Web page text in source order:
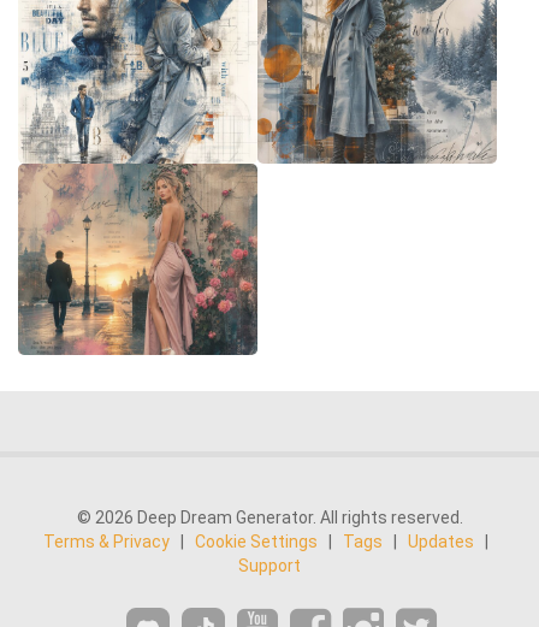
© 2026 Deep Dream Generator. All rights reserved.
Terms & Privacy
Cookie Settings Tags Updates
Support